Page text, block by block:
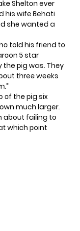
Shelton ever
his wife Behati
she wanted a
told his friend to
5 star
pig was. They
three weeks
of the pig six
much larger.
about failing to
which point